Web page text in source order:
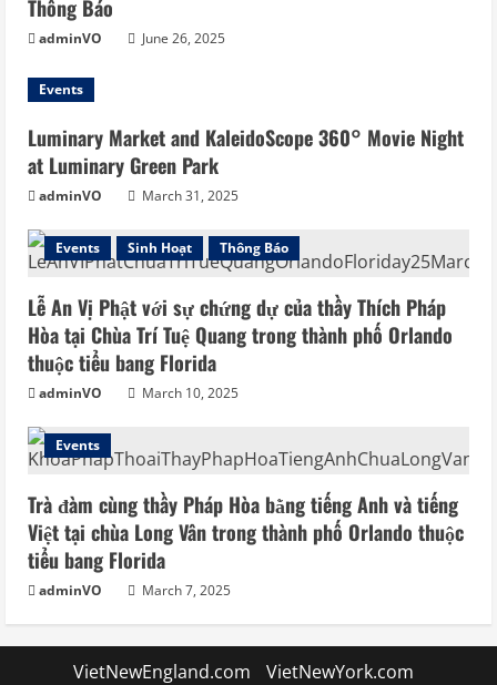
Thông Báo
adminVO June 26, 2025
Events
Luminary Market and KaleidoScope 360° Movie Night
at Luminary Green Park
adminVO March 31, 2025
Events Sinh Hoạt Thông Báo
Lễ An Vị Phật với sự chứng dự của thầy Thích Pháp
Hòa tại Chùa Trí Tuệ Quang trong thành phố Orlando
thuộc tiểu bang Florida
adminVO March 10, 2025
Events
Trà đàm cùng thầy Pháp Hòa bằng tiếng Anh và tiếng
Việt tại chùa Long Vân trong thành phố Orlando thuộc
tiểu bang Florida
adminVO March 7, 2025
VietNewEngland.com VietNewYork.com